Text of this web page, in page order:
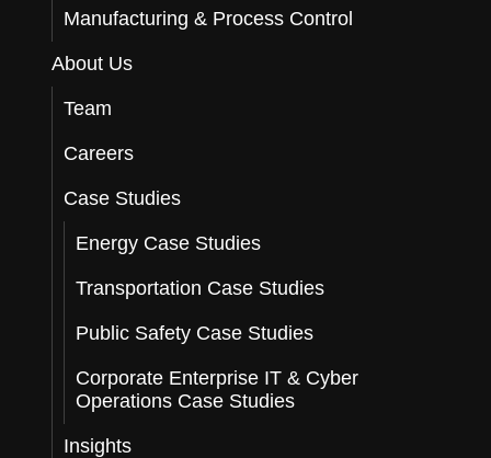
Manufacturing & Process Control
About Us
Team
Careers
Case Studies
Energy Case Studies
Transportation Case Studies
Public Safety Case Studies
Corporate Enterprise IT & Cyber
Operations Case Studies
Insights